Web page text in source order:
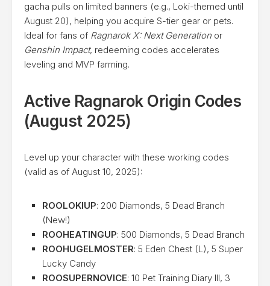
gacha pulls on limited banners (e.g., Loki-themed until
August 20), helping you acquire S-tier gear or pets.
Ideal for fans of Ragnarok X: Next Generation or
Genshin Impact, redeeming codes accelerates
leveling and MVP farming.
Active Ragnarok Origin Codes
(August 2025)
Level up your character with these working codes
(valid as of August 10, 2025):
ROOLOKIUP: 200 Diamonds, 5 Dead Branch
(New!)
ROOHEATINGUP: 500 Diamonds, 5 Dead Branch
ROOHUGELMOSTER: 5 Eden Chest (L), 5 Super
Lucky Candy
ROOSUPERNOVICE: 10 Pet Training Diary III, 3